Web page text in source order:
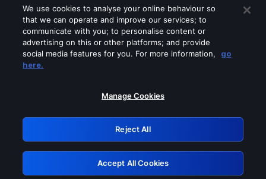
Please turn off any of these services
GRN: 0.8b1c2117.1786372689.313be85
Retry
We use cookies to analyse your online behaviour so
that we can operate and improve our services; to
communicate with you; to personalise content or
advertising on this or other platforms; and provide
social media features for you. For more information,
go
here.
Manage Cookies
Reject All
Accept All Cookies